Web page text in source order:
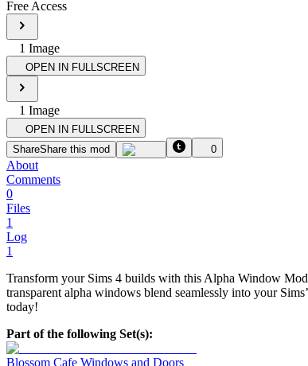
Free Access
1 Image
OPEN IN FULLSCREEN
1 Image
OPEN IN FULLSCREEN
ShareShare this mod 0
About
Comments
0
Files
1
Log
1
Transform your Sims 4 builds with this Alpha Window
transparent alpha windows blend seamlessly into your
today!
Part of the following Set(s):
Blossom Cafe Windows and Doors